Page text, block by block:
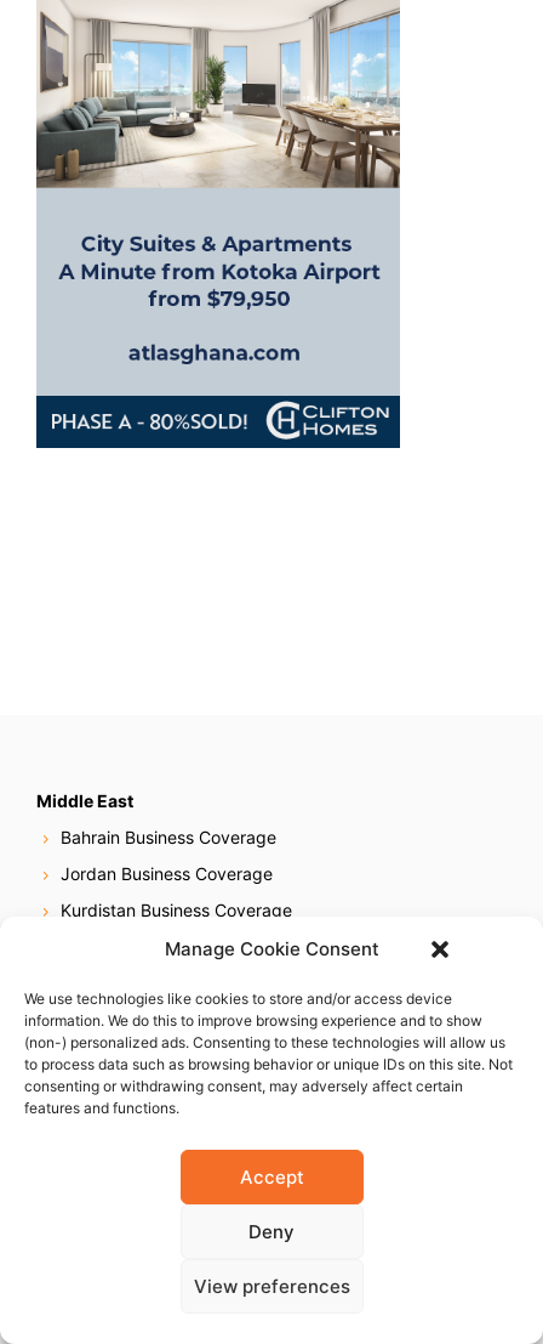
Manage Cookie Consent
We use technologies like cookies to store and/or access device
information. We do this to improve browsing experience and to show
(non-) personalized ads. Consenting to these technologies will allow us
to process data such as browsing behavior or unique IDs on this site. Not
consenting or withdrawing consent, may adversely affect certain
features and functions.
Accept
Deny
View preferences
Middle East
Bahrain Business Coverage
Jordan Business Coverage
Kurdistan Business Coverage
Kuwait Business Coverage
Saudi Arabia Business Coverage
UAE Business Coverage
Ethiopia Business Coverage
Ghana Business Coverage